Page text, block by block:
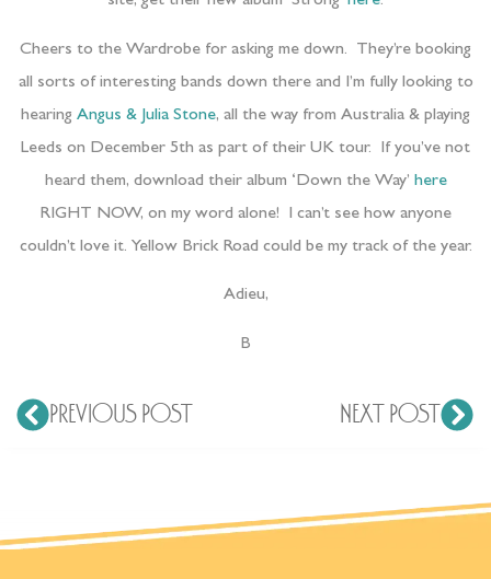
Cheers to the Wardrobe for asking me down. They’re booking
all sorts of interesting bands down there and I’m fully looking to
hearing Angus & Julia Stone, all the way from Australia & playing
Leeds on December 5th as part of their UK tour. If you’ve not
heard them, download their album ‘Down the Way’ here
RIGHT NOW, on my word alone! I can’t see how anyone
couldn’t love it. Yellow Brick Road could be my track of the year.
Adieu,
B
PREVIOUS POST NEXT POST